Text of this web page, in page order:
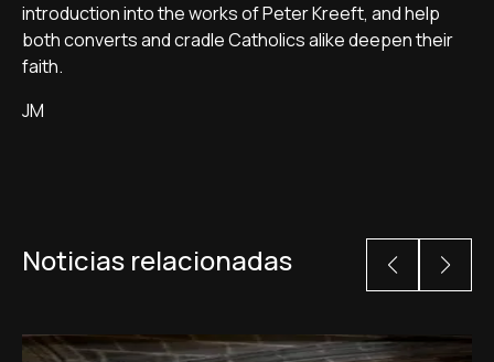
introduction into the works of Peter Kreeft, and help
both converts and cradle Catholics alike deepen their
faith.
JM
Noticias relacionadas